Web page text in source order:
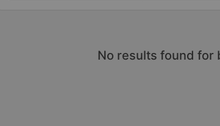
No results found for